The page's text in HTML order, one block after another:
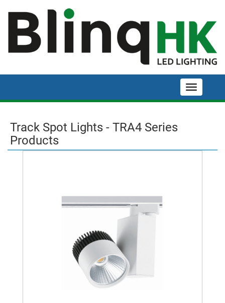
Track Spot Lights - TRA4 Series
Products